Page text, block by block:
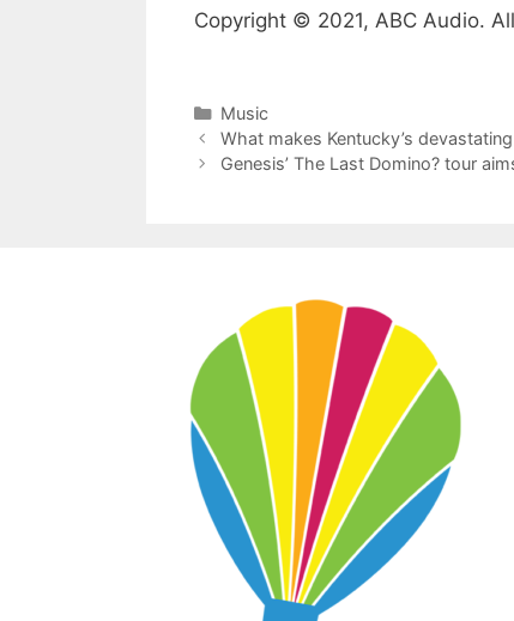
Copyright © 2021, ABC Audio.
Categories
Music
What makes Kentucky’s
Genesis’ The Last Domino? tour